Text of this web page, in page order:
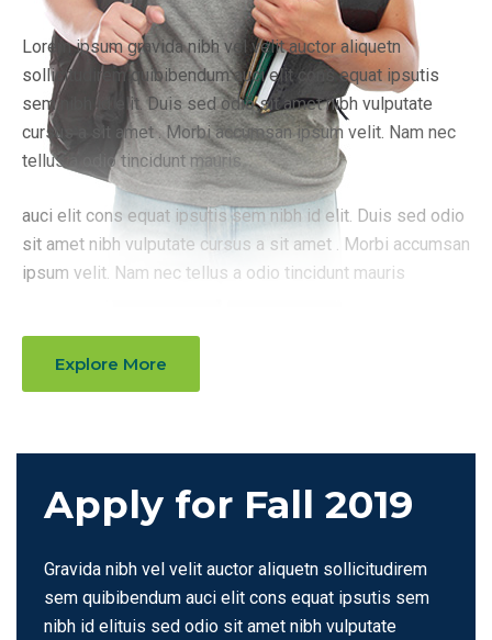
Lorem ipsum gravida nibh vel velit auctor aliquetn
sollicitudirem quibibendum auci elit cons equat ipsutis
sem nibh id elit. Duis sed odio sit amet nibh vulputate
cursus a sit amet . Morbi accumsan ipsum velit. Nam nec
tellus a odio tincidunt mauris.
auci elit cons equat ipsutis sem nibh id elit. Duis sed odio
sit amet nibh vulputate cursus a sit amet . Morbi accumsan
ipsum velit. Nam nec tellus a odio tincidunt mauris
Explore More
Apply for Fall 2019
Gravida nibh vel velit auctor aliquetn sollicitudirem
sem quibibendum auci elit cons equat ipsutis sem
nibh id elituis sed odio sit amet nibh vulputate